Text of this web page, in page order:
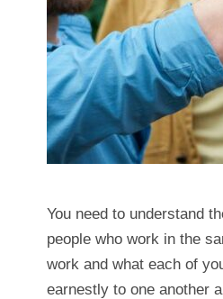
You need to understand
people who work in the
work and what each of
earnestly to one another